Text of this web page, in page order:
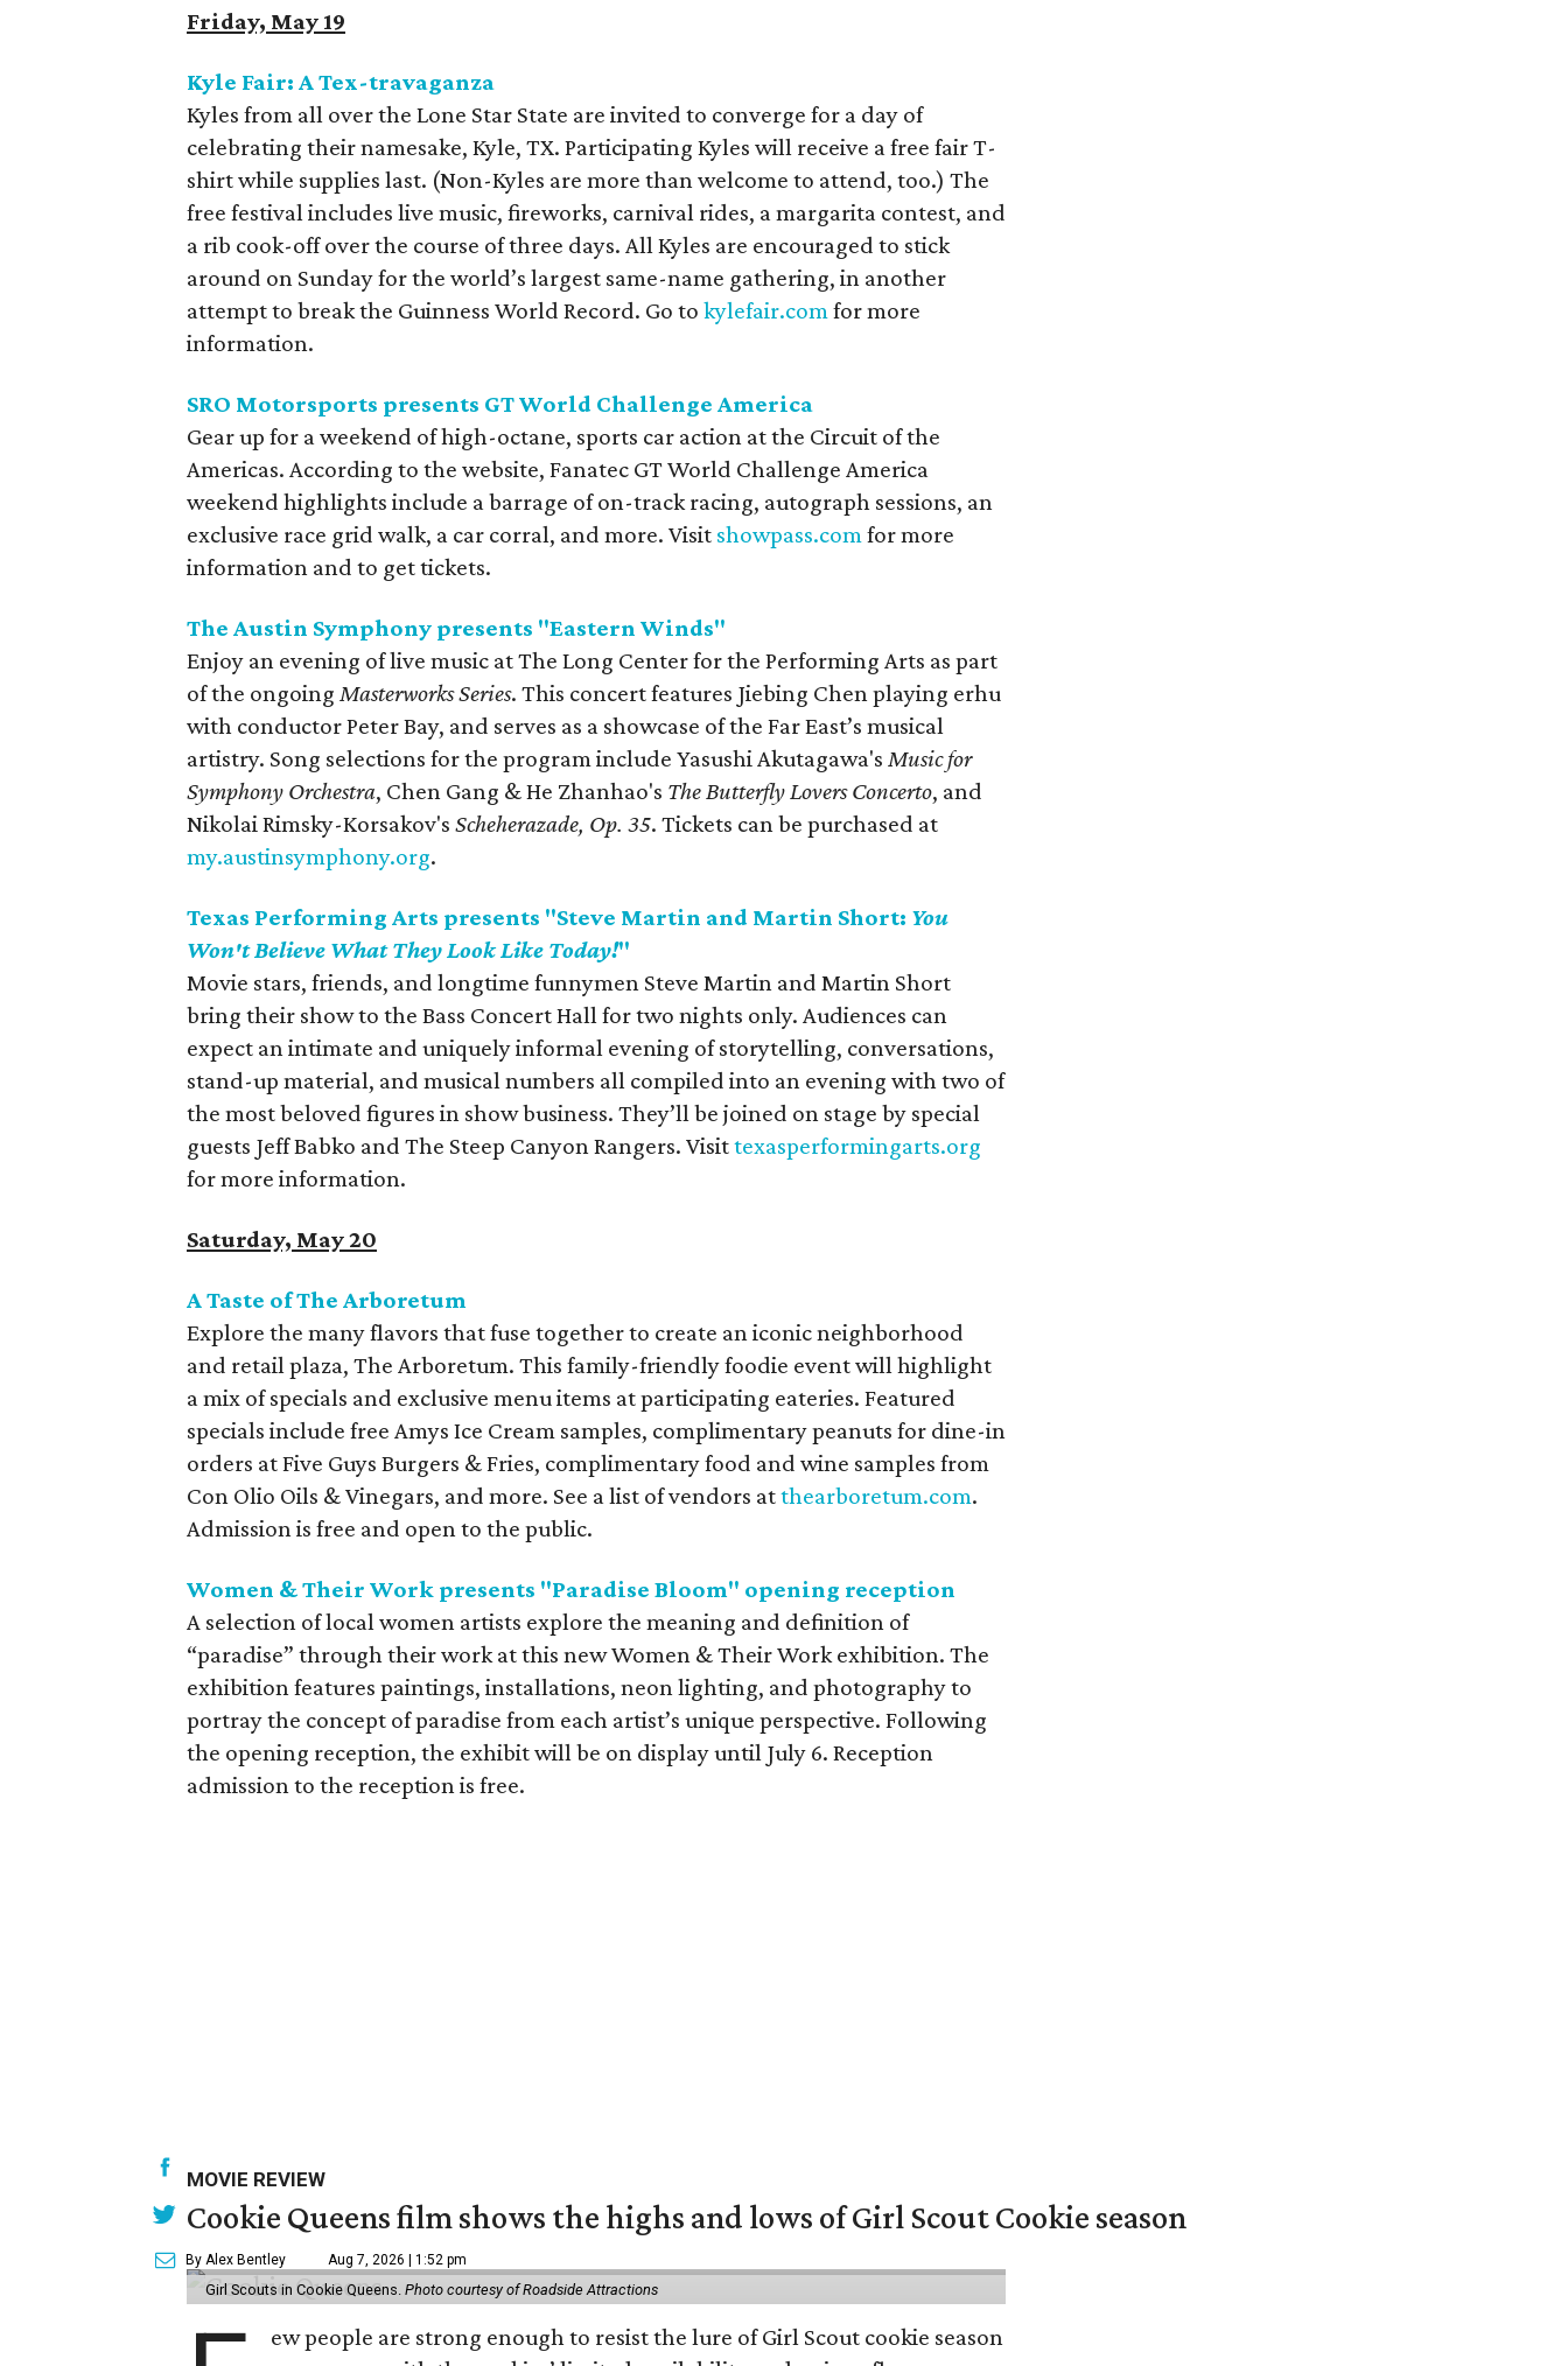
Friday, May 19
Kyle Fair: A Tex-travaganza
Kyles from all over the Lone Star State are invited to converge for a day of
celebrating their namesake, Kyle, TX. Participating Kyles will receive a free fair T-
shirt while supplies last. (Non-Kyles are more than welcome to attend, too.) The
free festival includes live music, fireworks, carnival rides, a margarita contest, and
a rib cook-off over the course of three days. All Kyles are encouraged to stick
around on Sunday for the world’s largest same-name gathering, in another
attempt to break the Guinness World Record. Go to kylefair.comfor more
information.
SRO Motorsports presents GT World Challenge America
Gear up for a weekend of high-octane, sports car action at the Circuit of the
Americas. According to the website, Fanatec GT World Challenge America
weekend highlights include a barrage of on-track racing, autograph sessions, an
exclusive race grid walk, a car corral, and more. Visit showpass.comfor more
information and to get tickets.
The Austin Symphony presents "Eastern Winds"
Enjoy an evening of live music at The Long Center for the Performing Arts as part
of the ongoing Masterworks Series. This concert features Jiebing Chen playing erhu
with conductor Peter Bay, and serves as a showcase of the Far East’s musical
artistry. Song selections for the program include Yasushi Akutagawa's Music for
Symphony Orchestra, Chen Gang & He Zhanhao's The Butterfly Lovers Concerto, and
Nikolai Rimsky-Korsakov's Scheherazade, Op. 35. Tickets can be purchased at
my.austinsymphony.org.
Texas Performing Arts presents "Steve Martin and Martin Short: You
Won't Believe What They Look Like Today!"
Movie stars, friends, and longtime funnymen Steve Martin and Martin Short
bring their show to the Bass Concert Hall for two nights only. Audiences can
expect an intimate and uniquely informal evening of storytelling, conversations,
stand-up material, and musical numbers all compiled into an evening with two of
the most beloved figures in show business. They’ll be joined on stage by special
guests Jeff Babko and The Steep Canyon Rangers. Visittexasperformingarts.org
for more information.
Saturday, May 20
A Taste of The Arboretum
Explore the many flavors that fuse together to create an iconic neighborhood
and retail plaza, The Arboretum. This family-friendly foodie event will highlight
a mix of specials and exclusive menu items at participating eateries. Featured
specials include free Amys Ice Cream samples, complimentary peanuts for dine-in
orders at Five Guys Burgers & Fries, complimentary food and wine samples from
Con Olio Oils & Vinegars, and more. See a list of vendors atthearboretum.com.
Admission is free and open to the public.
Women & Their Work presents "Paradise Bloom" opening reception
A selection of local women artists explore the meaning and definition of
“paradise” through their work at this new Women & Their Work exhibition. The
exhibition features paintings, installations, neon lighting, and photography to
portray the concept of paradise from each artist’s unique perspective. Following
the opening reception, the exhibit will be on display until July 6. Reception
admission to the reception is free.
MOVIE REVIEW
Cookie Queens film shows the highs and lows of Girl Scout Cookie season
By Alex Bentley Aug 7, 2026 | 1:52 pm
Girl Scouts in Cookie Queens. Photo courtesy of Roadside Attractions
ew people are strong enough to resist the lure of Girl Scout cookie season